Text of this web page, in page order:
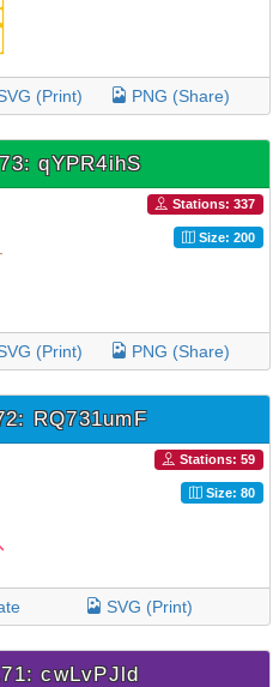
(Print) PNG (Share)
qYPR4ihS
Stations: 337
Size: 200
(Print) PNG (Share)
RQ731umF
Stations: 59
Size: 80
SVG (Print)
cwLvPJld